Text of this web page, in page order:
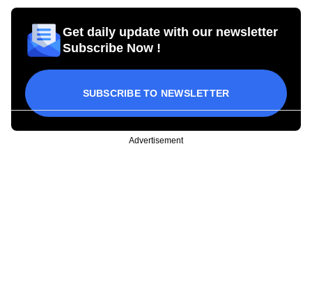
Get daily update with our newsletter
Subscribe Now !
SUBSCRIBE TO NEWSLETTER
Advertisement